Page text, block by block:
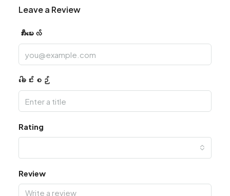
Leave a Review
အီးမေးလ်
ခေါင်းစဉ်
Rating
Review